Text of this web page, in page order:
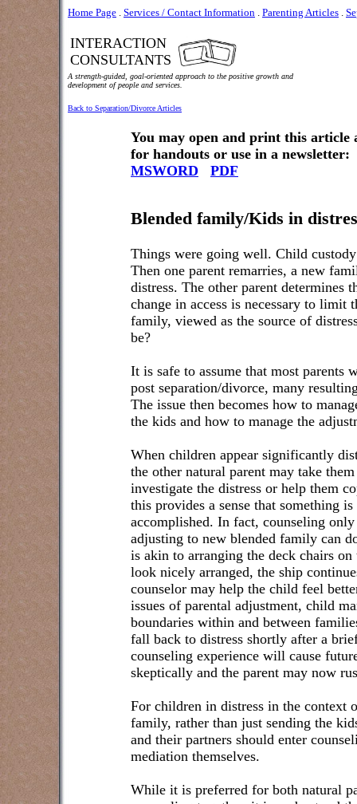
Home Page . Services / Contact Information . Parenting Articles .
INTERACTION
CONSULTANTS
A strength-guided, goal-oriented approach to the positive growth and
development of people and services.
Back to Separation/Divorce Articles
You may open and print this article
for handouts or use in a newsletter:
MSWORD
PDF
Blended family/Kids in
Things were going well. Child custody
Then one parent remarries, a new
distress. The other parent determines
change in access is necessary to limit
family, viewed as the source of
be?
It is safe to assume that most parents
post separation/divorce, many
The issue then becomes how to
the kids and how to manage the
When children appear significantly
the other natural parent may take
investigate the distress or help them
this provides a sense that something
accomplished. In fact, counseling
adjusting to new blended family can
is akin to arranging the deck chairs
look nicely arranged, the ship
counselor may help the child feel
issues of parental adjustment, child
boundaries within and between
fall back to distress shortly after a
counseling experience will cause
skeptically and the parent may now
For children in distress in the context
family, rather than just sending the
and their partners should enter
mediation themselves.
While it is preferred for both natural